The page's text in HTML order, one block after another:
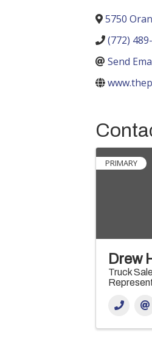
5750
(772)
Send
PRIMARY
Drew
Truck